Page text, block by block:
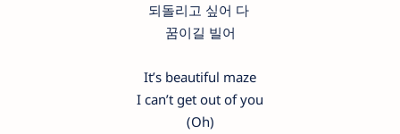
되돌리고 싶어 다
꿈이길 빌어
It’s beautiful maze
I can’t get out of you
(Oh)